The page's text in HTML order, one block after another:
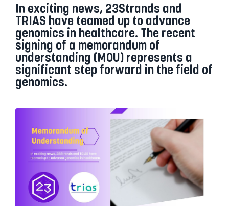
In exciting news, 23Strands and
TRIAS have teamed up to advance
genomics in healthcare. The recent
signing of a memorandum of
understanding (MOU) represents a
significant step forward in the field of
genomics.